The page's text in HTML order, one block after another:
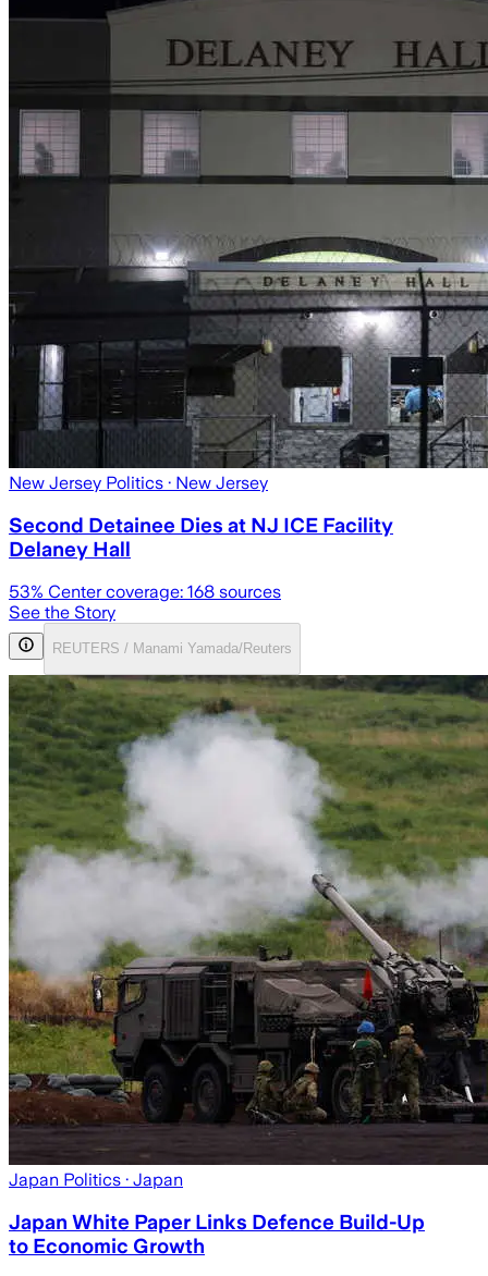
New Jersey Politics · New Jersey
Second Detainee Dies at NJ ICE Facility
Delaney Hall
53% Center coverage: 168 sources
See the Story
REUTERS / Manami Yamada/Reuters
Japan Politics · Japan
Japan White Paper Links Defence Build-Up
to Economic Growth